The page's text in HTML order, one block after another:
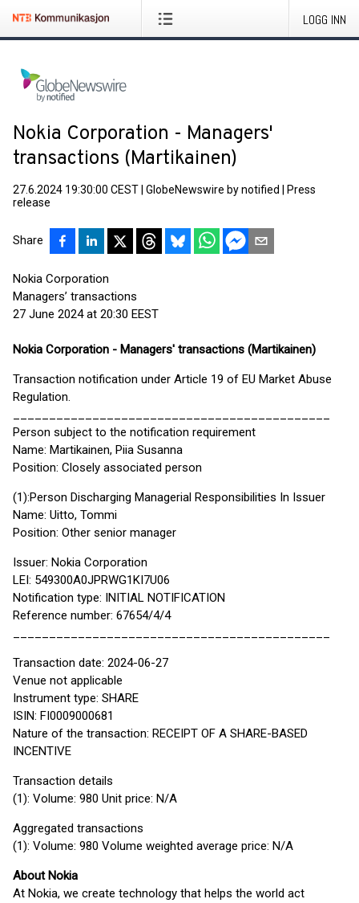
LOGG INN
Nokia Corporation - Managers'
transactions (Martikainen)
27.6.2024 19:30:00 CEST GlobeNewswire by notified
Press
release
Share
Nokia Corporation
Managers’ transactions
27 June 2024 at 20:30 EEST
Nokia Corporation - Managers' transactions (Martikainen)
Transaction notification under Article 19 of EU Market Abuse
Regulation.
Person subject to the notification requirement
Name: Martikainen, Piia Susanna
Position: Closely associated person
(1):Person Discharging Managerial Responsibilities In Issuer
Name: Uitto, Tommi
Position: Other senior manager
Issuer: Nokia Corporation
LEI: 549300A0JPRWG1KI7U06
Notification type: INITIAL NOTIFICATION
Reference number: 67654/4/4
Transaction date: 2024-06-27
Venue not applicable
Instrument type: SHARE
ISIN: FI0009000681
Nature of the transaction: RECEIPT OF A SHARE-BASED
INCENTIVE
Transaction details
(1): Volume: 980 Unit price: N/A
Aggregated transactions
(1): Volume: 980 Volume weighted average price: N/A
About Nokia
At Nokia, we create technology that helps the world act